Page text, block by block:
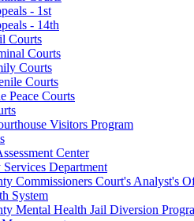
- 1st
- 14th
Courts
Courts
Courts
Courts
Peace Courts
Visitors Program
Center
Department
Commissioners Court's Analyst's
System
Mental Health Jail Diversion